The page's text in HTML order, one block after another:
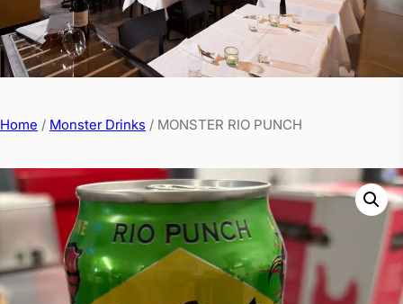
Home / Monster Drinks / MONSTER RIO PUNCH